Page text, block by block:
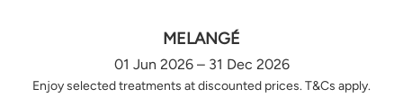
MELANGÉ
01 Jun 2026 – 31 Dec 2026
Enjoy selected treatments at discounted prices. T&Cs apply.